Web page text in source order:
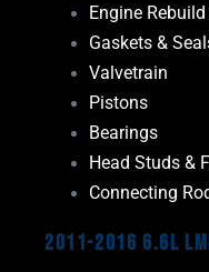
Engine
Gaskets &
Valvetrain
Pistons
Bearings
Head Studs &
Connecting
2011-2016 6.6L